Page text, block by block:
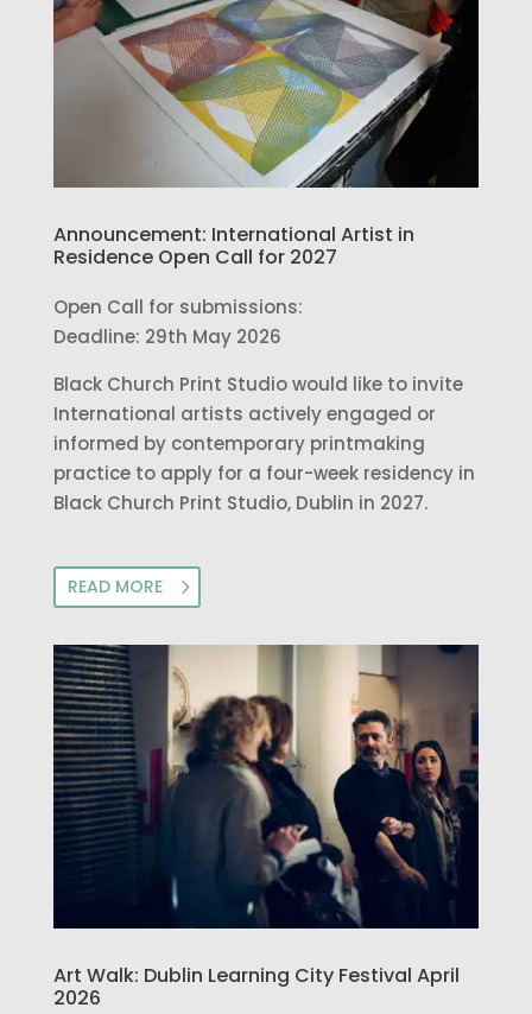
Announcement: International Artist in
Residence Open Call for 2027
Open Call for submissions:
Deadline: 29th May 2026
Black Church Print Studio would like to invite
International artists actively engaged or
informed by contemporary printmaking
practice to apply for a four-week residency in
Black Church Print Studio, Dublin in 2027.
READ MORE
Art Walk: Dublin Learning City Festival April
2026